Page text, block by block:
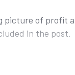
picture of profit
in the post.